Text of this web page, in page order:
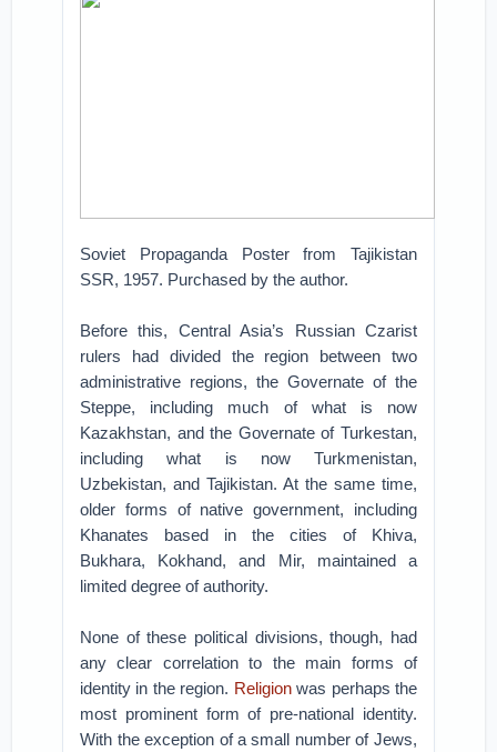
Soviet Propaganda Poster from Tajikistan
SSR, 1957. Purchased by the author.
Before this, Central Asia’s Russian Czarist
rulers had divided the region between two
administrative regions, the Governate of the
Steppe, including much of what is now
Kazakhstan, and the Governate of Turkestan,
including what is now Turkmenistan,
Uzbekistan, and Tajikistan. At the same time,
older forms of native government, including
Khanates based in the cities of Khiva,
Bukhara, Kokhand, and Mir, maintained a
limited degree of authority.
None of these political divisions, though, had
any clear correlation to the main forms of
identity in the region. Religionwas perhaps the
most prominent form of pre-national identity.
With the exception of a small number of Jews,